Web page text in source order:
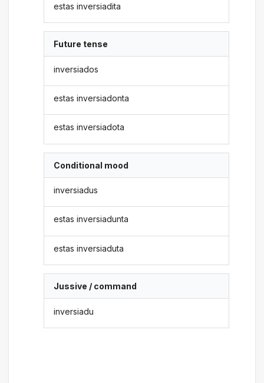
estas inversiadita
Future tense
inversiados
estas inversiadonta
estas inversiadota
Conditional mood
inversiadus
estas inversiadunta
estas inversiaduta
Jussive / command
inversiadu